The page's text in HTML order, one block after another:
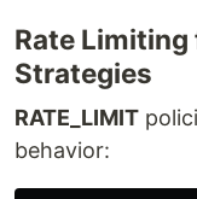
Rate
Strategies
RATE_LIMIT
behavior: